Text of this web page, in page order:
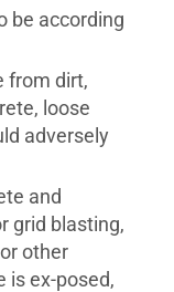
be according
from dirt,
loose
adversely
and
grid blasting,
other
is ex-posed,